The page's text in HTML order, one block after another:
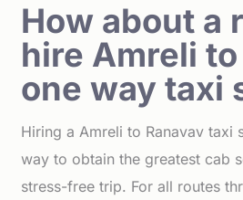
How about a
hire Amreli
one way taxi
Hiring a Amreli to Ranavav taxi
way to obtain the greatest cab
stress-free trip. For all routes